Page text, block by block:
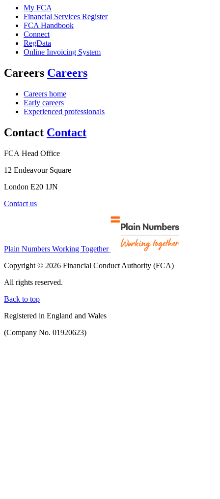
My FCA
Financial Services Register
FCA Handbook
Connect
RegData
Online Invoicing System
Careers Careers
Careers home
Early careers
Experienced professionals
Contact Contact
FCA Head Office
12 Endeavour Square
London E20 1JN
Contact us
Plain Numbers Working Together
Copyright © 2026 Financial Conduct Authority (FCA)
All rights reserved.
Back to top
Registered in England and Wales
(Company No. 01920623)